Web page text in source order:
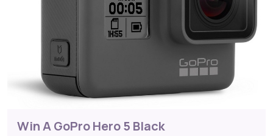
Win A GoPro Hero 5 Black